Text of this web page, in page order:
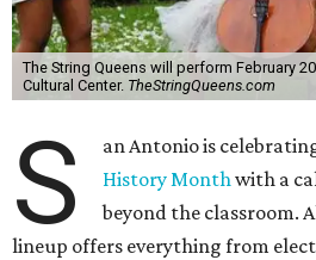
The String Queens will perform February
Cultural Center. TheStringQueens.com
S an Antonio is
History Monthwith a
beyond the classroom.
lineup offers everything from